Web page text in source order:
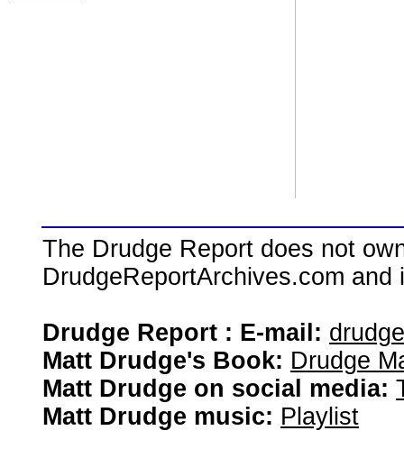
The Drudge Report does not
DrudgeReportArchives.com
Drudge Report : E-mail:
Matt Drudge's Book: Drudge
Matt Drudge on social media:
Matt Drudge music: Playlist